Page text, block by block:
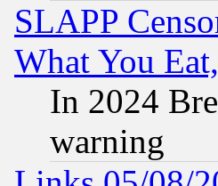
SLAPP
What You
In 2024
warning